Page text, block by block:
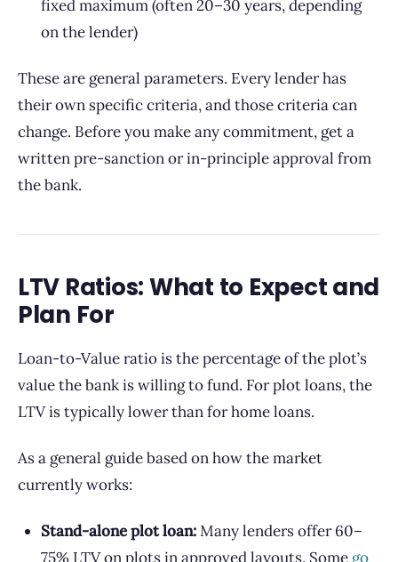
fixed maximum (often 20–30 years, depending
on the lender)
These are general parameters. Every lender has
their own specific criteria, and those criteria can
change. Before you make any commitment, get a
written pre-sanction or in-principle approval from
the bank.
LTV Ratios: What to Expect and
Plan For
Loan-to-Value ratio is the percentage of the plot’s
value the bank is willing to fund. For plot loans, the
LTV is typically lower than for home loans.
As a general guide based on how the market
currently works:
Stand-alone plot loan:Many lenders offer 60–
75% LTV on plots in approved layouts. Some go